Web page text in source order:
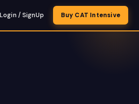
Login / SignUp Buy CAT Intensive